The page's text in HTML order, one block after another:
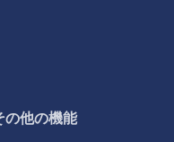
の他の機能